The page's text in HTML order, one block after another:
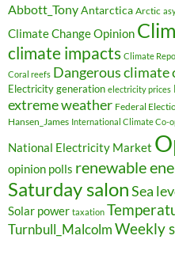
Abbott_TonyAntarctica Arctic
Climate Change Opinion
climate impacts Climate
Coral reefs Dangerous climate
Electricity generation electricity prices
extreme weather Federal
Hansen_James International Climate Co-
National Electricity Market
opinion polls renewable
Saturday salonSea
Solar power taxation
Turnbull_MalcolmWeekly